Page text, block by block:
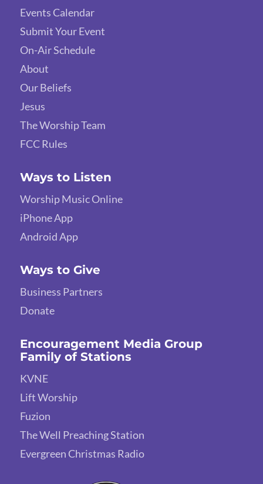
Events Calendar
Submit Your Event
On-Air Schedule
About
Our Beliefs
Jesus
The Worship Team
FCC Rules
Ways to Listen
Worship Music Online
iPhone App
Android App
Ways to Give
Business Partners
Donate
Encouragement Media Group
Family of Stations
KVNE
Lift Worship
Fuzion
The Well Preaching Station
Evergreen Christmas Radio